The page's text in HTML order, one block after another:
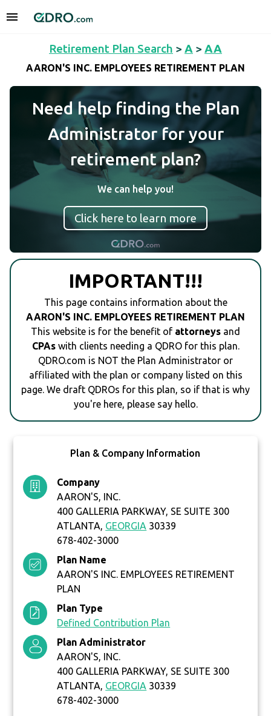
Retirement Plan Search > A > AA
AARON'S INC. EMPLOYEES RETIREMENT PLAN
Need help finding the Plan
Administrator for your
retirement plan?
We can help you!
Click here to learn more
IMPORTANT!!!
This page contains information about the
AARON'S INC. EMPLOYEES RETIREMENT PLAN
This website is for the benefit of attorneys and
CPAswith clients needing a QDRO for this plan.
QDRO.com is NOT the Plan Administrator or
affiliated with the plan or company listed on this
page. We draft QDROs for this plan, so if that is why
you're here, please say hello.
Plan & Company Information
Company
AARON'S, INC.
400 GALLERIA PARKWAY, SE SUITE 300
ATLANTA, GEORGIA 30339
678-402-3000
Plan Name
AARON'S INC. EMPLOYEES RETIREMENT
PLAN
Plan Type
Defined Contribution Plan
Plan Administrator
AARON'S, INC.
400 GALLERIA PARKWAY, SE SUITE 300
ATLANTA, GEORGIA 30339
678-402-3000